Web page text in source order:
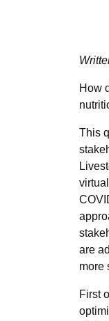
How
This
are
more
First